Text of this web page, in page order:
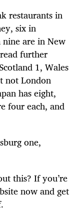
restaurants in
six in
are in New
further
1, Wales
not London
has eight,
four each, and
one,
this? If you’re
now and get